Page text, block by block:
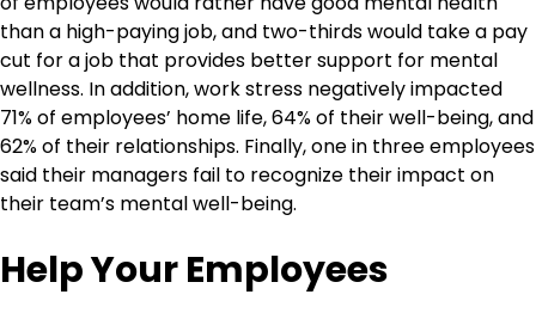
than a high-paying job, and two-thirds would take a pay
cut for a job that provides better support for mental
wellness. In addition, work stress negatively impacted
71% of employees’ home life, 64% of their well-being, and
62% of their relationships. Finally, one in three employees
said their managers fail to recognize their impact on
their team’s mental well-being.
Help Your Employees